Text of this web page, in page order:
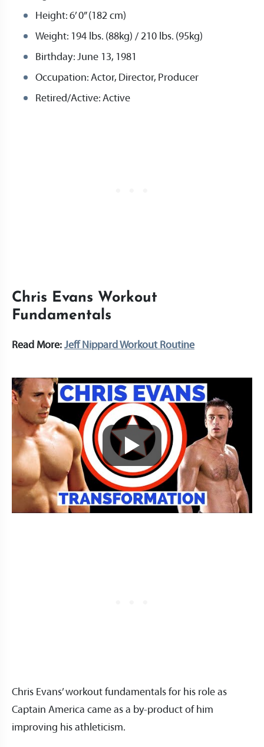
Height: 6’ 0” (182 cm)
Weight: 194 lbs. (88kg) / 210 lbs. (95kg)
Birthday: June 13, 1981
Occupation: Actor, Director, Producer
Retired/Active: Active
Chris Evans Workout
Fundamentals
Read More: Jeff Nippard Workout Routine
Chris Evans’ workout fundamentals for his role as
Captain America came as a by-product of him
improving his athleticism.